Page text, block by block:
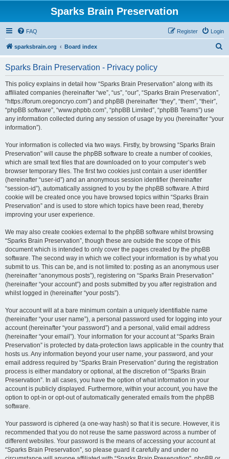
Sparks Brain Preservation
FAQ Login
Register
sparksbrain.org Board index
Sparks Brain Preservation - Privacy policy
This policy explains in detail how “Sparks Brain Preservation” along with its
affiliated companies (hereinafter “we”, “us”, “our”, “Sparks Brain Preservation”,
“https://forum.oregoncryo.com”) and phpBB (hereinafter “they”, “them”, “their”,
“phpBB software”, “www.phpbb.com”, “phpBB Limited”, “phpBB Teams”) use
any information collected during any session of usage by you (hereinafter “your
information”).
Your information is collected via two ways. Firstly, by browsing “Sparks Brain
Preservation” will cause the phpBB software to create a number of cookies,
which are small text files that are downloaded on to your computer’s web
browser temporary files. The first two cookies just contain a user identifier
(hereinafter “user-id”) and an anonymous session identifier (hereinafter
“session-id”), automatically assigned to you by the phpBB software. A third
cookie will be created once you have browsed topics within “Sparks Brain
Preservation” and is used to store which topics have been read, thereby
improving your user experience.
We may also create cookies external to the phpBB software whilst browsing
“Sparks Brain Preservation”, though these are outside the scope of this
document which is intended to only cover the pages created by the phpBB
software. The second way in which we collect your information is by what you
submit to us. This can be, and is not limited to: posting as an anonymous user
(hereinafter “anonymous posts”), registering on “Sparks Brain Preservation”
(hereinafter “your account”) and posts submitted by you after registration and
whilst logged in (hereinafter “your posts”).
Your account will at a bare minimum contain a uniquely identifiable name
(hereinafter “your user name”), a personal password used for logging into your
account (hereinafter “your password”) and a personal, valid email address
(hereinafter “your email”). Your information for your account at “Sparks Brain
Preservation” is protected by data-protection laws applicable in the country that
hosts us. Any information beyond your user name, your password, and your
email address required by “Sparks Brain Preservation” during the registration
process is either mandatory or optional, at the discretion of “Sparks Brain
Preservation”. In all cases, you have the option of what information in your
account is publicly displayed. Furthermore, within your account, you have the
option to opt-in or opt-out of automatically generated emails from the phpBB
software.
Your password is ciphered (a one-way hash) so that it is secure. However, it is
recommended that you do not reuse the same password across a number of
different websites. Your password is the means of accessing your account at
“Sparks Brain Preservation”, so please guard it carefully and under no